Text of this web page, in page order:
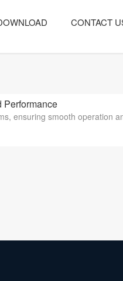
CONTACT
Performance
ensuring smooth operation